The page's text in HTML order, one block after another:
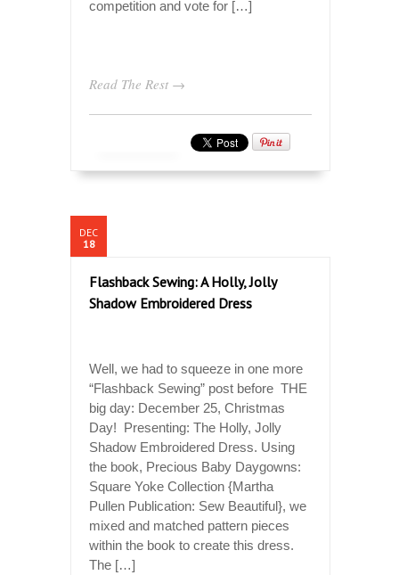
competition and vote for […]
Read The Rest →
DEC
18
Flashback Sewing: A Holly, Jolly
Shadow Embroidered Dress
Well, we had to squeeze in one more
“Flashback Sewing” post before THE
big day: December 25, Christmas
Day! Presenting: The Holly, Jolly
Shadow Embroidered Dress. Using
the book, Precious Baby Daygowns:
Square Yoke Collection {Martha
Pullen Publication: Sew Beautiful}, we
mixed and matched pattern pieces
within the book to create this dress.
The […]